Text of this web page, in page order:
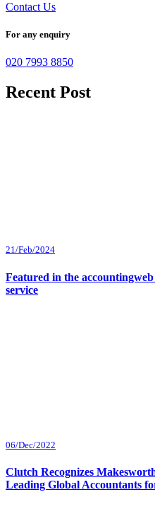
Contact Us
For any enquiry
020 7993 8850
Recent Post
21/Feb/2024
Featured in the
service
06/Dec/2022
Clutch Recognizes
Leading Global Accountants